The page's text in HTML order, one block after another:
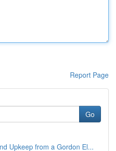
Report Page
Go
Upkeep from a Gordon El...